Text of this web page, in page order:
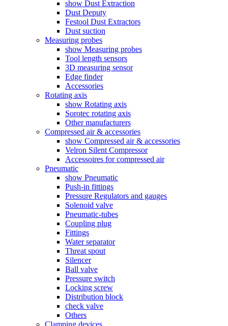
show Dust Extraction
Dust Deputy
Festool Dust Extractors
Dust suction
Measuring probes
show Measuring probes
Tool length sensors
3D measuring sensor
Edge finder
Accessories
Rotating axis
show Rotating axis
Sorotec rotating axis
Other manufacturers
Compressed air & accessories
show Compressed air & accessories
Velron Silent Compressor
Accessoires for compressed air
Pneumatic
show Pneumatic
Push-in fittings
Pressure Regulators and gauges
Solenoid valve
Pneumatic-tubes
Coupling plug
Fittings
Water separator
Threat spout
Silencer
Ball valve
Pressure switch
Locking screw
Distribution block
check valve
Others
Clamping devices